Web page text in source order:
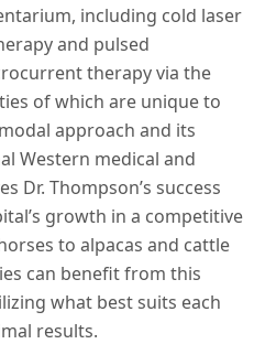
including cold laser
and pulsed
therapy via the
of which are unique to
approach and its
Western medical and
Dr. Thompson’s success
growth in a competitive
to alpacas and cattle
can benefit from this
what best suits each
results.